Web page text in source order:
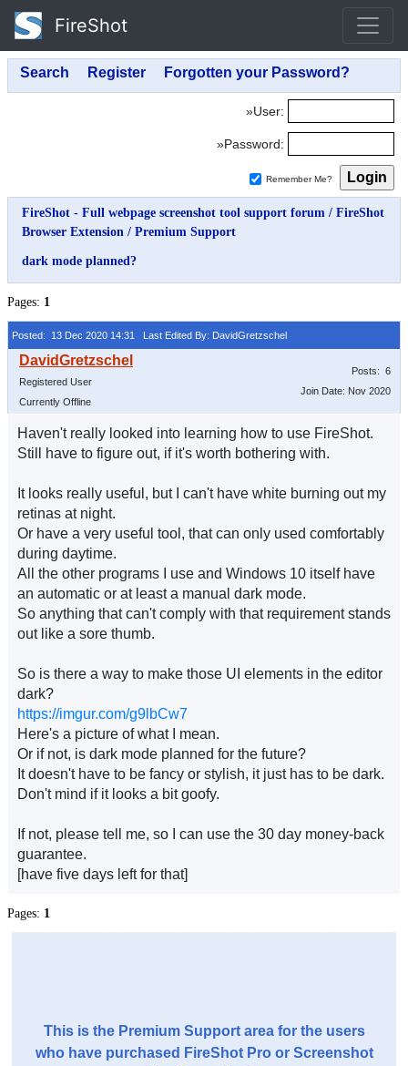
FireShot
»User:
»Password:
Remember Me?
FireShot - Full webpage screenshot tool support forum / FireShot
Browser Extension / Premium Support
dark mode planned?
Pages: 1
Posted: 13 Dec 2020 14:31 Last Edited By: DavidGretzschel
Registered User
Currently Offline
Posts: 6
Join Date: Nov 2020
Haven't really looked into learning how to use FireShot.
Still have to figure out, if it's worth bothering with.
It looks really useful, but I can't have white burning out my
retinas at night.
Or have a very useful tool, that can only used comfortably
during daytime.
All the other programs I use and Windows 10 itself have
an automatic or at least a manual dark mode.
So anything that can't comply with that requirement stands
out like a sore thumb.
So is there a way to make those UI elements in the editor
dark?
https://imgur.com/g9lbCw7
Here's a picture of what I mean.
Or if not, is dark mode planned for the future?
It doesn't have to be fancy or stylish, it just has to be dark.
Don't mind if it looks a bit goofy.
If not, please tell me, so I can use the 30 day money-back
guarantee.
[have five days left for that]
Pages: 1
This is the Premium Support area for the users
who have purchased FireShot Pro or Screenshot